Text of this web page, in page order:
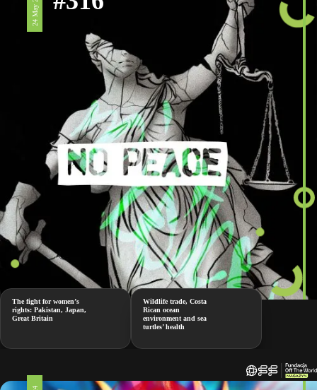
The fight for women’s
rights: Pakistan, Japan,
Great Britain
Wildlife trade, Costa
Rican ocean
environment and sea
turtles’ health